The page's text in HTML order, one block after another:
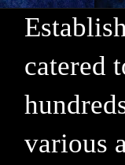
catered
various